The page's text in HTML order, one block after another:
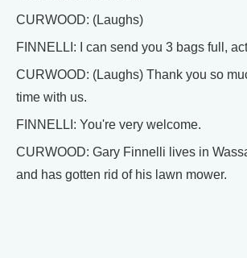
CURWOOD: (Laughs)
FINNELLI: I can send you 3 bags full,
CURWOOD: (Laughs) Thank you so
time with us.
FINNELLI: You're very welcome.
CURWOOD: Gary Finnelli lives in
and has gotten rid of his lawn mower.